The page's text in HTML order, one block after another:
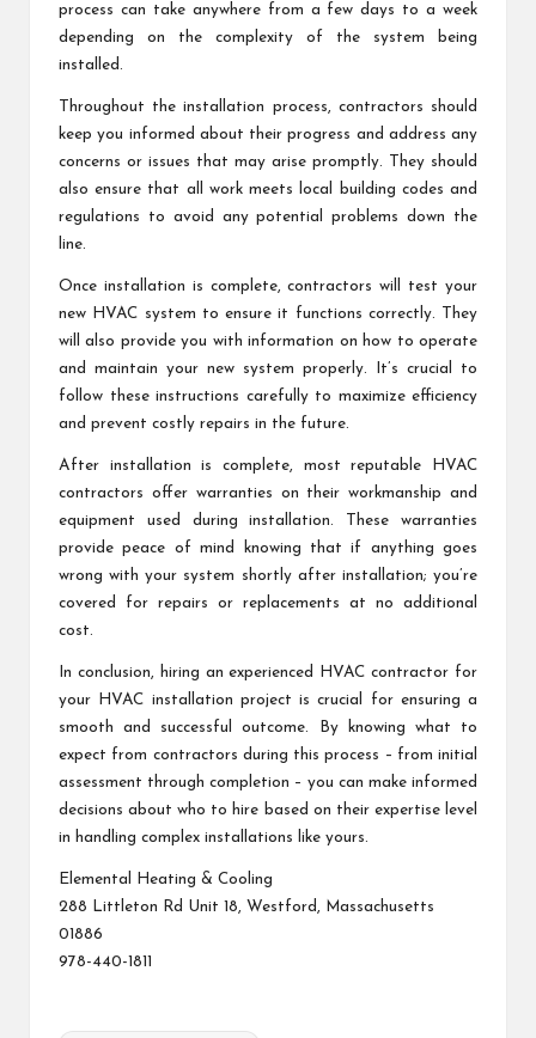
process can take anywhere from a few days to a week
depending on the complexity of the system being
installed.
Throughout the installation process, contractors should
keep you informed about their progress and address any
concerns or issues that may arise promptly. They should
also ensure that all work meets local building codes and
regulations to avoid any potential problems down the
line.
Once installation is complete, contractors will test your
new HVAC system to ensure it functions correctly. They
will also provide you with information on how to operate
and maintain your new system properly. It’s crucial to
follow these instructions carefully to maximize efficiency
and prevent costly repairs in the future.
After installation is complete, most reputable HVAC
contractors offer warranties on their workmanship and
equipment used during installation. These warranties
provide peace of mind knowing that if anything goes
wrong with your system shortly after installation; you’re
covered for repairs or replacements at no additional
cost.
In conclusion, hiring an experienced HVAC contractor for
your HVAC installation project is crucial for ensuring a
smooth and successful outcome. By knowing what to
expect from contractors during this process – from initial
assessment through completion – you can make informed
decisions about who to hire based on their expertise level
in handling complex installations like yours.
Elemental Heating & Cooling
288 Littleton Rd Unit 18, Westford, Massachusetts
01886
978-440-1811